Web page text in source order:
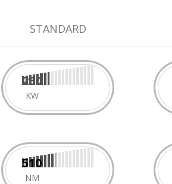
STANDARD
260
KW
510
NM